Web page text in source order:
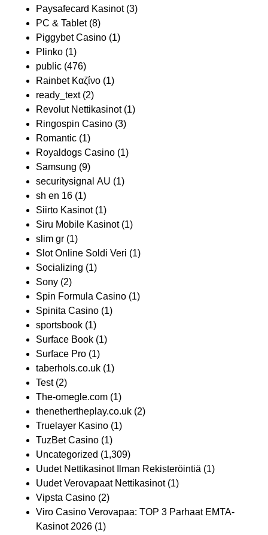
Paysafecard Kasinot(3)
PC & Tablet(8)
Piggybet Casino (1)
Plinko (1)
public (476)
Rainbet Καζίνο (1)
ready_text(2)
Revolut Nettikasinot(1)
Ringospin Casino (3)
Romantic (1)
Royaldogs Casino (1)
Samsung (9)
securitysignal AU (1)
sh en 16 (1)
Siirto Kasinot(1)
Siru Mobile Kasinot(1)
slim gr (1)
Slot Online Soldi Veri (1)
Socializing (1)
Sony (2)
Spin Formula Casino (1)
Spinita Casino (1)
sportsbook (1)
Surface Book (1)
Surface Pro (1)
taberhols.co.uk (1)
Test(2)
The-omegle.com (1)
thenethertheplay.co.uk (2)
Truelayer Kasino (1)
TuzBet Casino (1)
Uncategorized (1,309)
Uudet Nettikasinot Ilman Rekisteröintiä (1)
Uudet Verovapaat Nettikasinot(1)
Vipsta Casino (2)
Viro Casino Verovapaa: TOP 3 Parhaat EMTA-
Kasinot 2026 (1)